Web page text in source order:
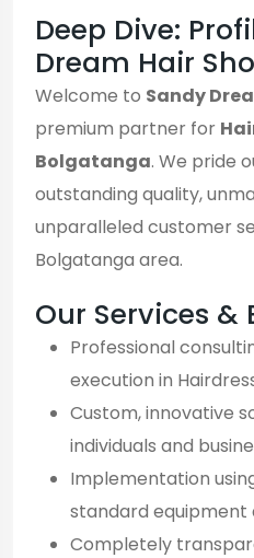
Deep Dive:
Dream Hair
Welcome to Sandy
premium partner for
Bolgatanga. We pride
outstanding quality,
unparalleled customer
Bolgatanga area.
Our Services &
Professional
execution in
Custom, innovative
individuals and
Implementation
standard equipment
Completely